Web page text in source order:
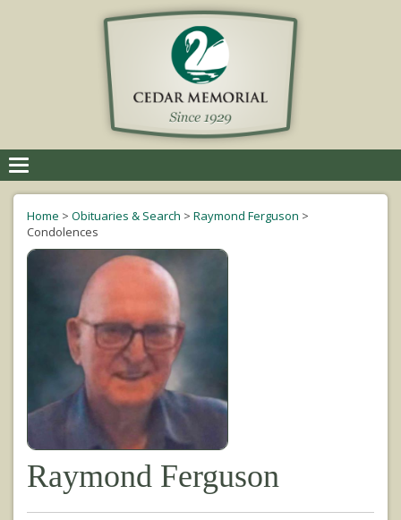
navigation
Home > Obituaries & Search > Raymond Ferguson >
Condolences
Raymond Ferguson